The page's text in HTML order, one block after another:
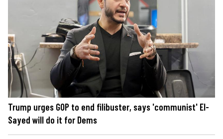
Trump urges GOP to end filibuster, says 'communist' El-
Sayed will do it for Dems